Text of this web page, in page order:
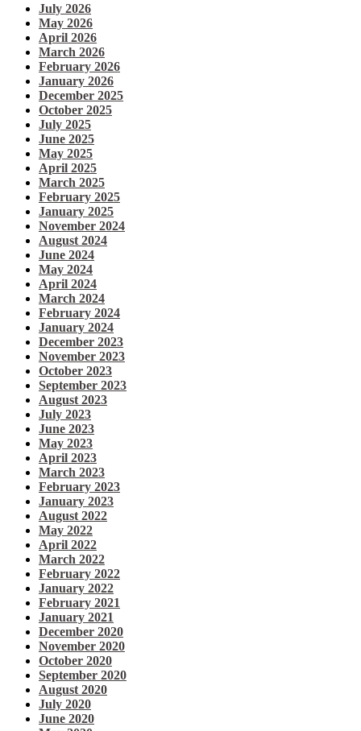
July 2026
May 2026
April 2026
March 2026
February 2026
January 2026
December 2025
October 2025
July 2025
June 2025
May 2025
April 2025
March 2025
February 2025
January 2025
November 2024
August 2024
June 2024
May 2024
April 2024
March 2024
February 2024
January 2024
December 2023
November 2023
October 2023
September 2023
August 2023
July 2023
June 2023
May 2023
April 2023
March 2023
February 2023
January 2023
August 2022
May 2022
April 2022
March 2022
February 2022
January 2022
February 2021
January 2021
December 2020
November 2020
October 2020
September 2020
August 2020
July 2020
June 2020